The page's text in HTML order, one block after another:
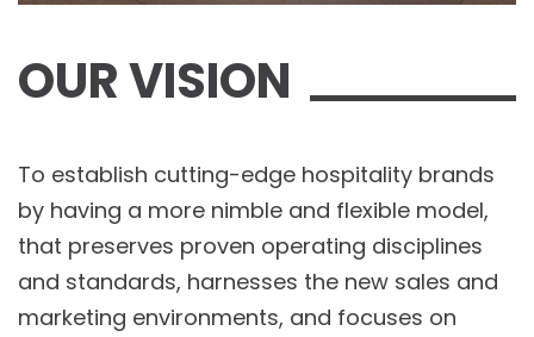
OUR VISION
To establish cutting-edge hospitality brands
by having a more nimble and flexible model,
that preserves proven operating disciplines
and standards, harnesses the new sales and
marketing environments, and focuses on